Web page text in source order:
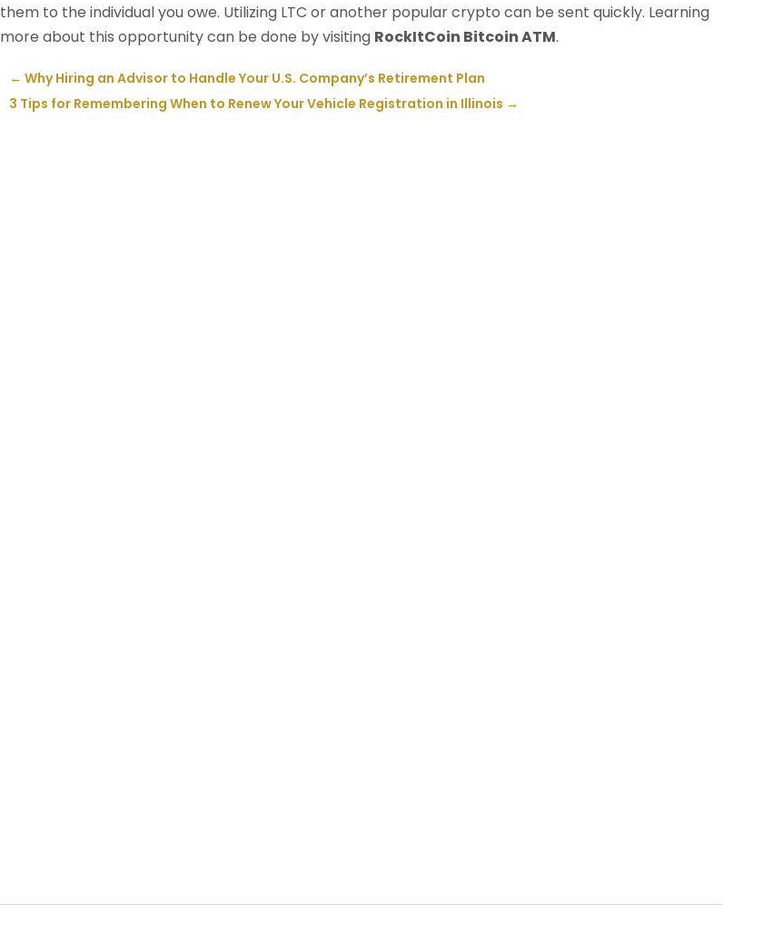
them to the individual you owe. Utilizing LTC or another popular crypto can be sent quickly. Learning
more about this opportunity can be done by visiting RockItCoin Bitcoin ATM.
←Why Hiring an Advisor to Handle Your U.S. Company’s Retirement Plan
3 Tips for Remembering When to Renew Your Vehicle Registration in Illinois →